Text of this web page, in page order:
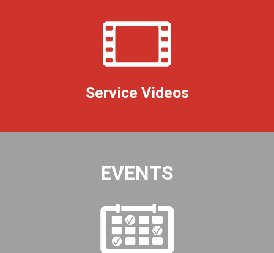
Service Videos
EVENTS